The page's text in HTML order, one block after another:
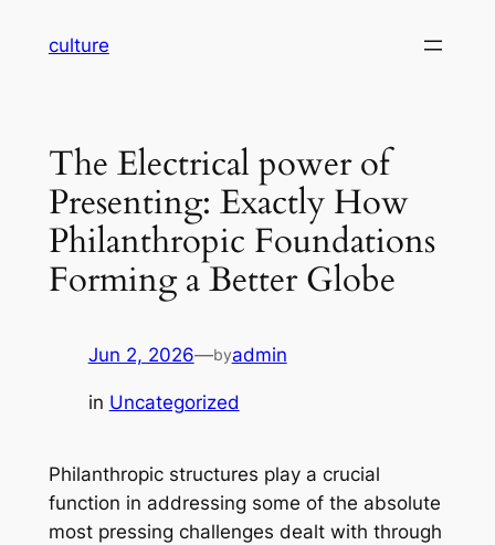
culture
The Electrical power of
Presenting: Exactly How
Philanthropic Foundations
Forming a Better Globe
Jun 2, 2026—byadmin
in Uncategorized
Philanthropic structures play a crucial
function in addressing some of the absolute
most pressing challenges dealt with through